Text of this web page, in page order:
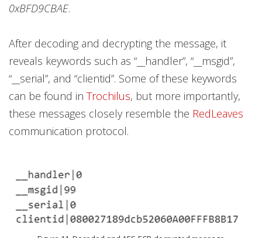
0xBFD9CBAE.
After decoding and decrypting the message, it
reveals keywords such as “__handler”, “__msgid”,
“__serial”, and “clientid”. Some of these keywords
can be found in Trochilus, but more importantly,
these messages closely resemble the RedLeaves
communication protocol.